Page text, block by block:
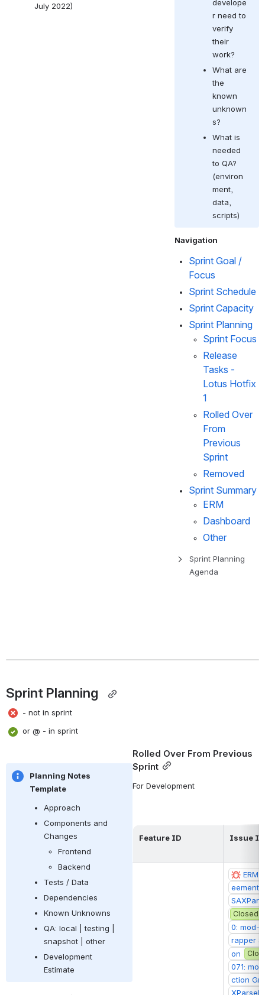
July 2022)
develope
r need to
verify
their
work?
What are
the
known
unknown
s?
What is
needed
to QA?
(environ
ment,
data,
scripts)
Navigation
Sprint Goal /
Focus
Sprint Schedule
Sprint Capacity
Sprint Planning
Sprint Focus
Release
Tasks -
Lotus Hotfix
1
Rolled Over
From
Previous
Sprint
Removed
Sprint Summary
ERM
Dashboard
Other
Sprint Planning
Agenda
Sprint Planning
- not in sprint
or @ - in sprint
Planning Notes
Template
Approach
Components and
Changes
Frontend
Backend
Tests / Data
Dependencies
Known Unknowns
QA: local | testing |
snapshot | other
Development
Estimate
Rolled Over From Previous
Sprint
For Development
Feature ID Issue ID
Closed
0: mod-
rapper
on
071:
ction